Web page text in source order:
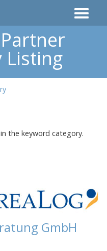
Listing
the keyword category.
GmbH